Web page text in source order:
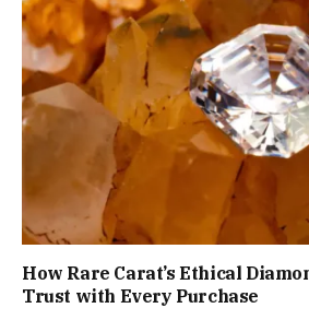
How Rare Carat’s Ethical
Trust with Every Purchase